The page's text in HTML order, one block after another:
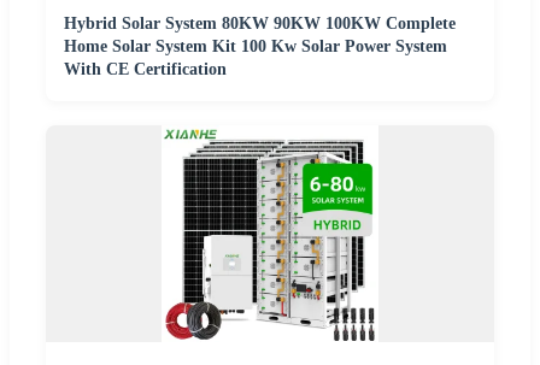
Hybrid Solar System 80KW 90KW 100KW Complete
Home Solar System Kit 100 Kw Solar Power System
With CE Certification